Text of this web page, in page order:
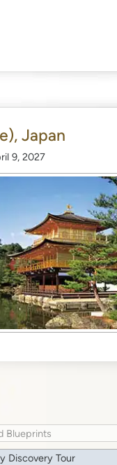
Japan
9, 2027
Blueprints
Discovery Tour